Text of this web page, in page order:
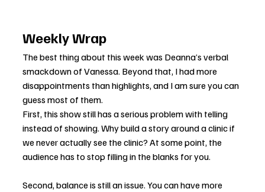
Weekly Wrap
The best thing about this week was Deanna’s verbal
smackdown of Vanessa. Beyond that, I had more
disappointments than highlights, and I am sure you can
guess most of them.
First, this show still has a serious problem with telling
instead of showing. Why build a story around a clinic if
we never actually see the clinic? At some point, the
audience has to stop filling in the blanks for you.
Second, balance is still an issue. You can have more